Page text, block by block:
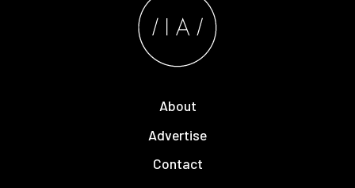
About
Advertise
Contact